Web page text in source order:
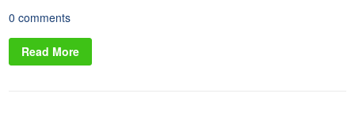
0 comments
Read More